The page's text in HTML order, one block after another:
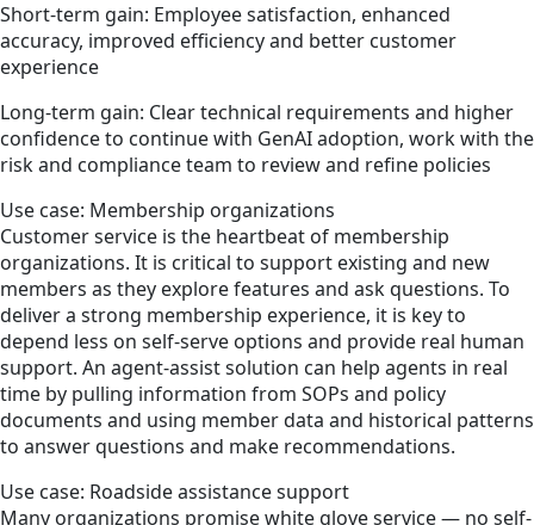
Short-term gain: Employee satisfaction, enhanced
accuracy, improved efficiency and better customer
experience
Long-term gain: Clear technical requirements and higher
confidence to continue with GenAI adoption, work with the
risk and compliance team to review and refine policies
Use case: Membership organizations
Customer service is the heartbeat of membership
organizations. It is critical to support existing and new
members as they explore features and ask questions. To
deliver a strong membership experience, it is key to
depend less on self-serve options and provide real human
support. An agent-assist solution can help agents in real
time by pulling information from SOPs and policy
documents and using member data and historical patterns
to answer questions and make recommendations.
Use case: Roadside assistance support
Many organizations promise white glove service — no self-